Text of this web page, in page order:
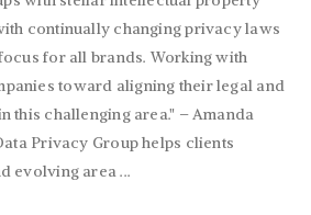
continually changing privacy laws
for all brands. Working with
toward aligning their legal and
this challenging area." – Amanda
Privacy Group helps clients
evolving area ...